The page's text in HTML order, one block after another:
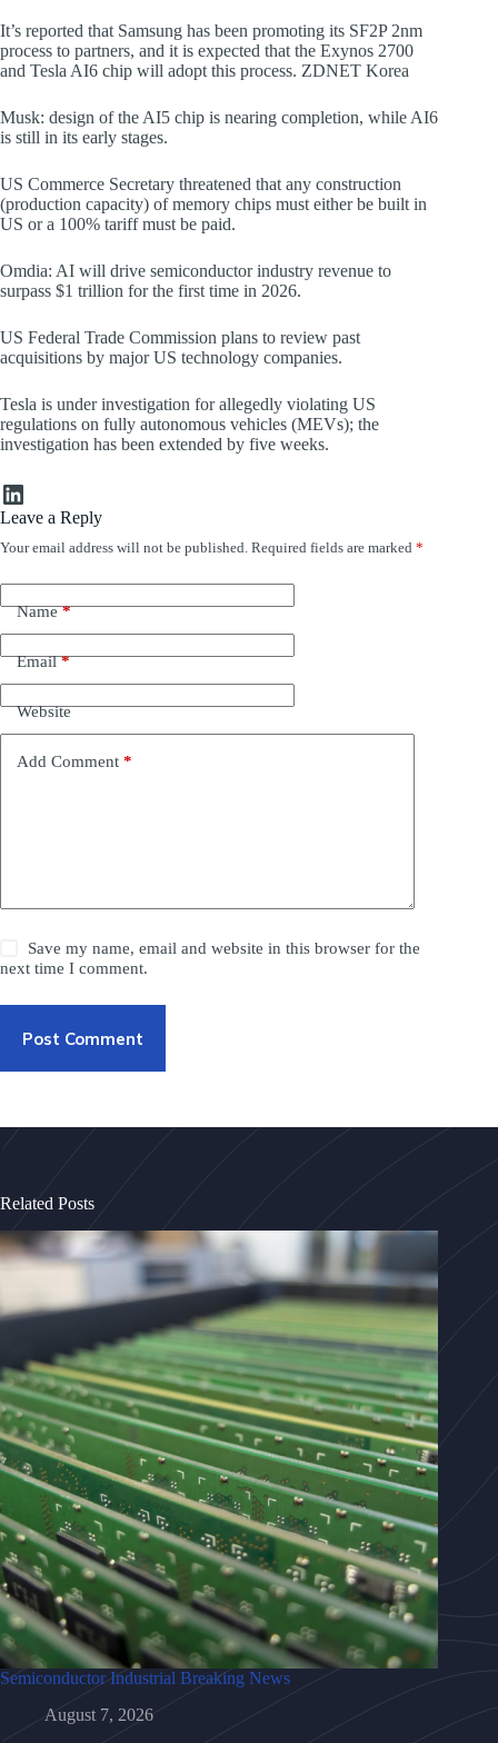
It’s reported that Samsung has been promoting its SF2P 2nm
process to partners, and it is expected that the Exynos 2700
and Tesla AI6 chip will adopt this process. ZDNET Korea
Musk: design of the AI5 chip is nearing completion, while AI6
is still in its early stages.
US Commerce Secretary threatened that any construction
(production capacity) of memory chips must either be built in
US or a 100% tariff must be paid.
Omdia: AI will drive semiconductor industry revenue to
surpass $1 trillion for the first time in 2026.
US Federal Trade Commission plans to review past
acquisitions by major US technology companies.
Tesla is under investigation for allegedly violating US
regulations on fully autonomous vehicles (MEVs); the
investigation has been extended by five weeks.
LinkedIn
Leave a Reply
Your email address will not be published. Required fields are marked *
Name*
Email*
Website
Add Comment *
Save my name, email and website in this browser for the
next time I comment.
Post Comment
Related Posts
Semiconductor Industrial Breaking News
August 7, 2026